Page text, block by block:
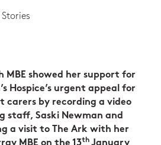
Stories
MBE showed her support for
Hospice’s urgent appeal for
carers by recording a video
staff, Saski Newman and
a visit to The Ark with her
th